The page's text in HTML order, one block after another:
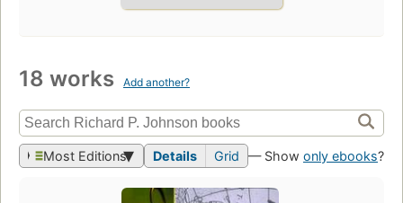
18 works Add another?
Most Editions Details Grid — Show only ebooks?